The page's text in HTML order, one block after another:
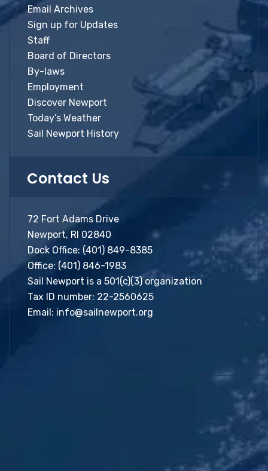
Email Archives
Sign up for Updates
Staff
Board of Directors
By-laws
Employment
Discover Newport
Today’s Weather
Sail Newport History
Contact Us
72 Fort Adams Drive
Newport, RI 02840
Dock Office: (401) 849-8385
Office: (401) 846-1983
Sail Newport is a 501(c)(3) organization
Tax ID number: 22-2560625
Email: info@sailnewport.org